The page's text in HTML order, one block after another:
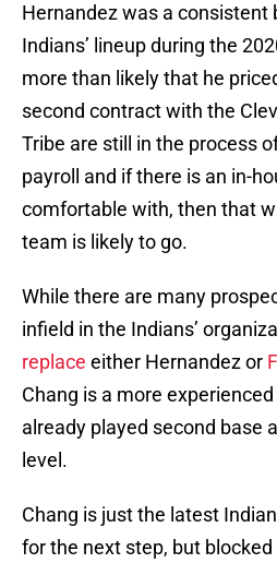
Hernandez was a consistent
Indians’ lineup during the
more than likely that he
second contract with the
Tribe are still in the process
payroll and if there is an in-
comfortable with, then that
team is likely to go.
While there are many
infield in the Indians’
replace either Hernandez or
Chang is a more
already played second base
level.
Chang is just the latest
for the next step, but